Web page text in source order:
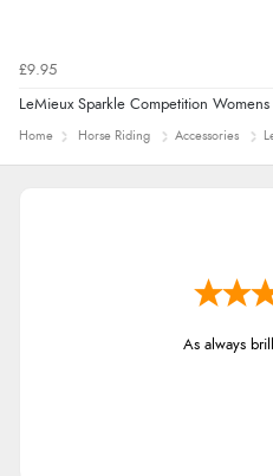
£9.95
LeMieux Sparkle Competition
Home Horse Riding Accessories
As always